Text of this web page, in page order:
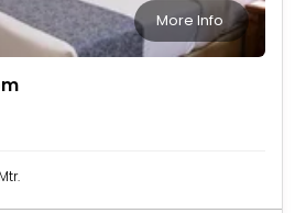
More Info